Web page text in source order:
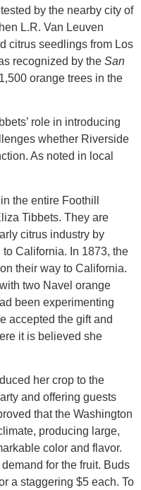
by the nearby city of
L.R. Van Leuven
citrus seedlings from Los
recognized by the San
orange trees in the
role in introducing
whether Riverside
As noted in local
the entire Foothill
Tibbets. They are
citrus industry by
California. In 1873, the
their way to California.
two Navel orange
been experimenting
accepted the gift and
it is believed she
her crop to the
and offering guests
that the Washington
producing large,
color and flavor.
for the fruit. Buds
a staggering $5 each. To